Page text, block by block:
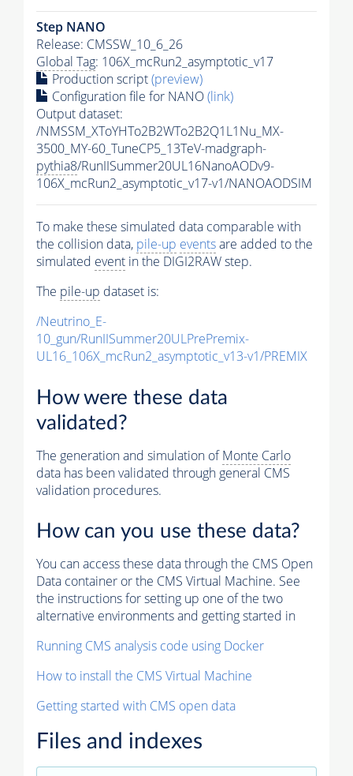
Step NANO
Release: CMSSW_10_6_26
Global Tag: 106X_mcRun2_asymptotic_v17
Production script(preview)
Configuration file for NANO(link)
Output dataset:
/NMSSM_XToYHTo2B2WTo2B2Q1L1Nu_MX-
3500_MY-60_TuneCP5_13TeV-madgraph-
pythia8/RunIISummer20UL16NanoAODv9-
106X_mcRun2_asymptotic_v17-v1/NANOAODSIM
To make these simulated data comparable with
the collision data, pile-up eventsare added to the
simulated event in the DIGI2RAW step.
The pile-up dataset is:
/Neutrino_E-
10_gun/RunIISummer20ULPrePremix-
UL16_106X_mcRun2_asymptotic_v13-v1/PREMIX
How were these data
validated?
The generation and simulation ofMonte Carlo
data has been validated through general CMS
validation procedures.
How can you use these data?
You can access these data through the CMS Open
Data container or the CMS Virtual Machine. See
the instructions for setting up one of the two
alternative environments and getting started in
Running CMS analysis code using Docker
How to install the CMS Virtual Machine
Getting started with CMS open data
Files and indexes